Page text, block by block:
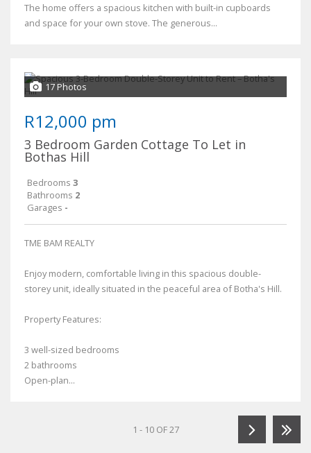
The home offers a spacious kitchen with built-in cupboards
and space for your own stove. The generous...
17 Photos
R12,000 pm
3 Bedroom Garden Cottage To Let in
Bothas Hill
Bedrooms 3
Bathrooms 2
Garages -
TME BAM REALTY
Enjoy modern, comfortable living in this spacious double-
storey unit, ideally situated in the peaceful area of Botha's Hill.
Property Features:
3 well-sized bedrooms
2 bathrooms
Open-plan...
1 - 10 OF 27